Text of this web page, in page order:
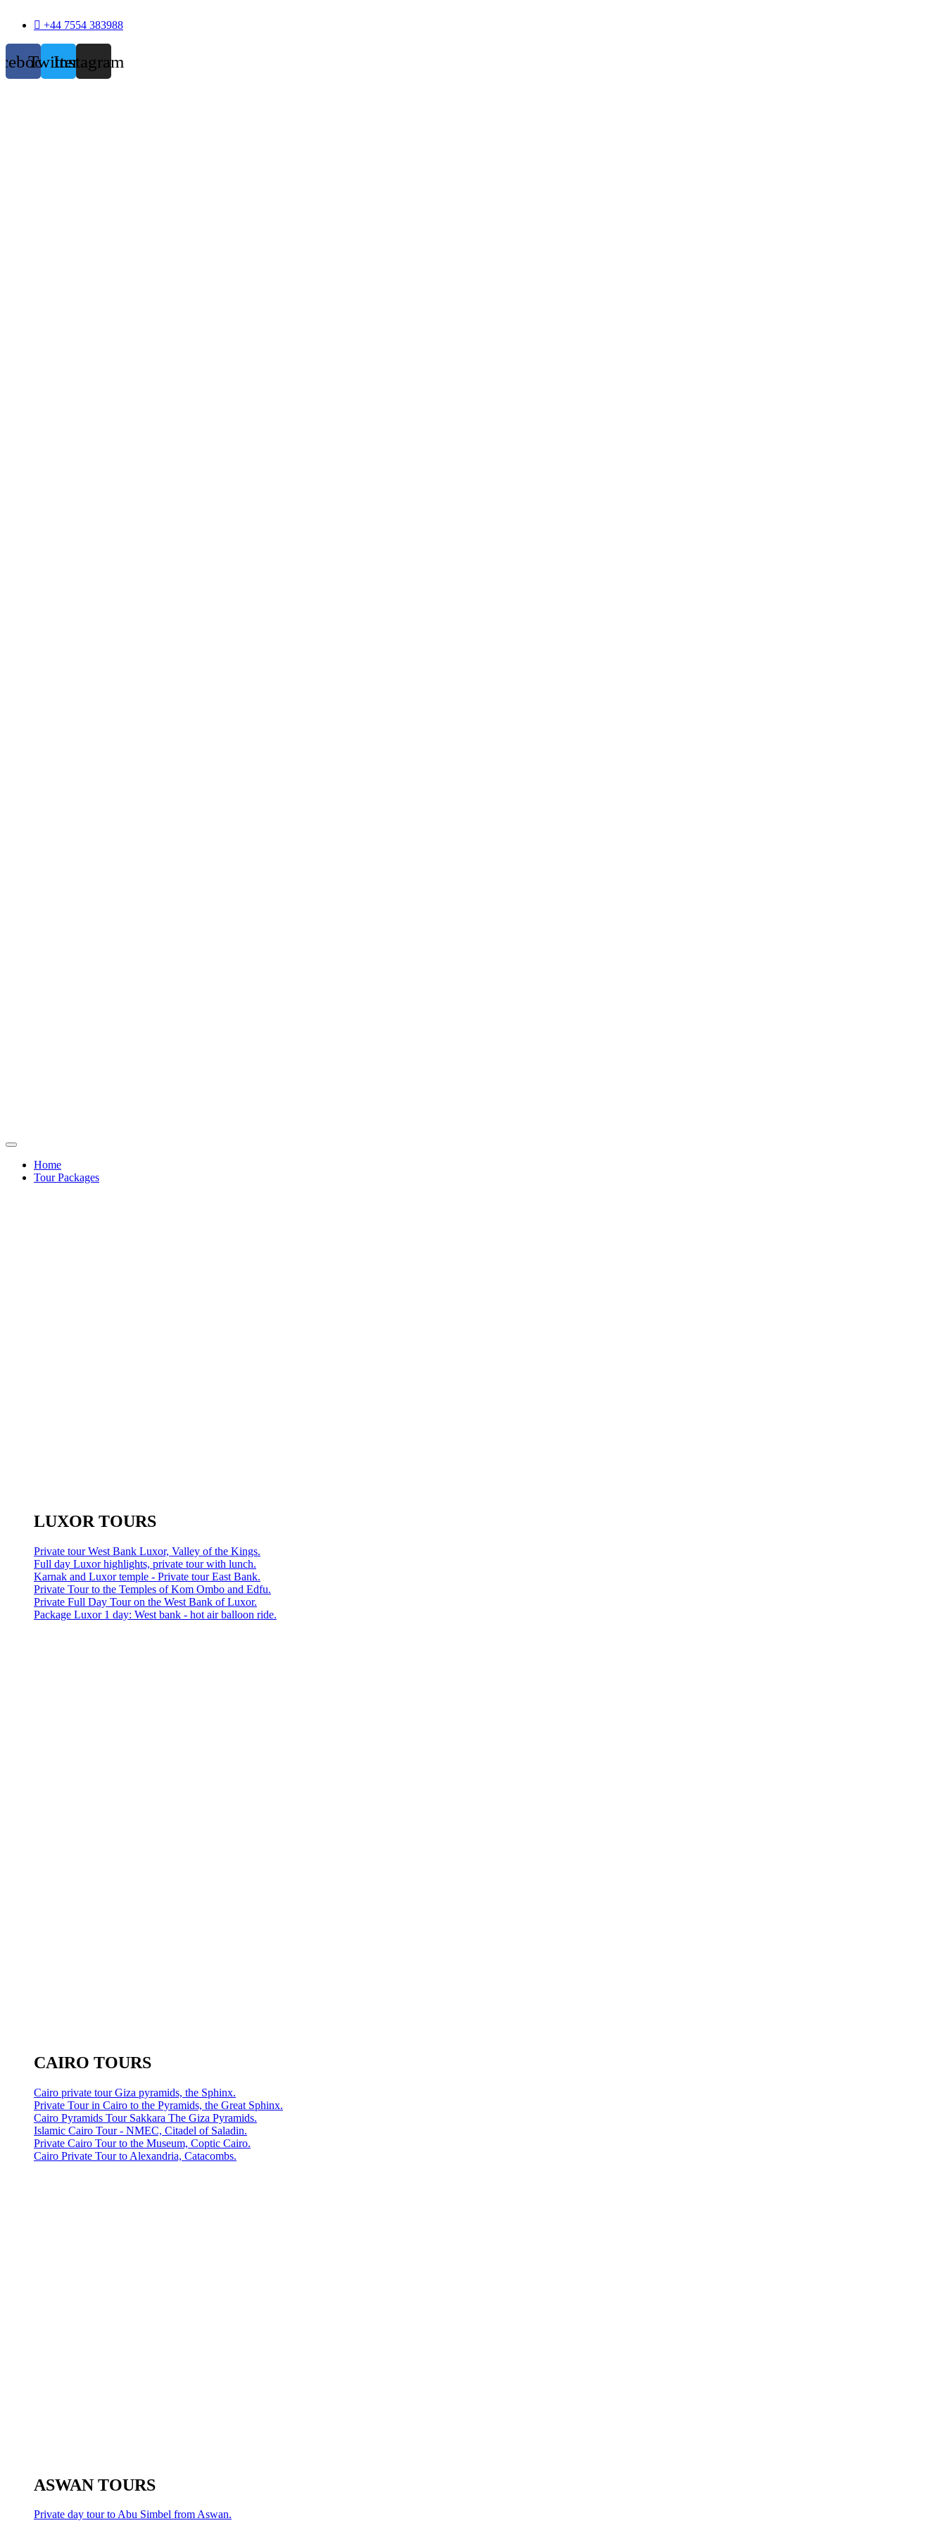
+44 7554 383988
TwitterInstagram
Home
Tour Packages
LUXOR TOURS
Private tour West Bank Luxor, Valley of the Kings.
Full day Luxor highlights, private tour with lunch.
Karnak and Luxor temple - Private tour East Bank.
Private Tour to the Temples of Kom Ombo and Edfu.
Private Full Day Tour on the West Bank of Luxor.
Package Luxor 1 day: West bank - hot air balloon ride.
CAIRO TOURS
Cairo private tour Giza pyramids, the Sphinx.
Private Tour in Cairo to the Pyramids, the Great Sphinx.
Cairo Pyramids Tour Sakkara The Giza Pyramids.
Islamic Cairo Tour - NMEC, Citadel of Saladin.
Private Cairo Tour to the Museum, Coptic Cairo.
Cairo Private Tour to Alexandria, Catacombs.
ASWAN TOURS
Private day tour to Abu Simbel from Aswan.